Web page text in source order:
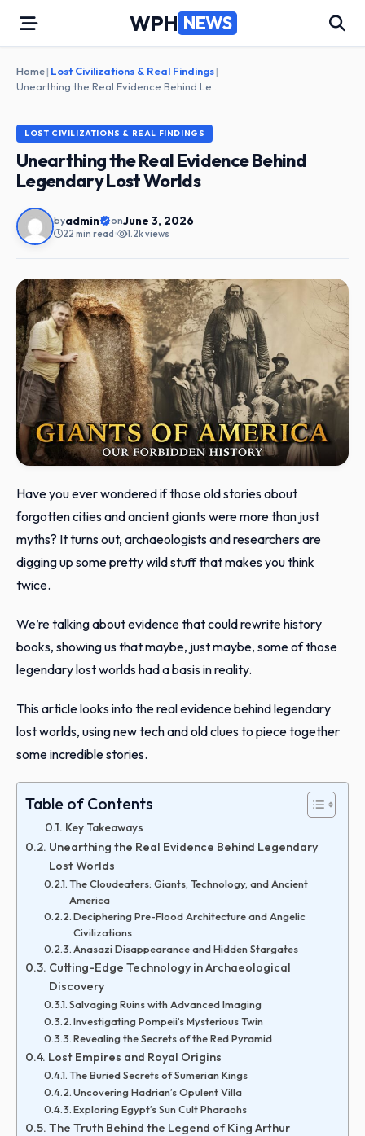
content
WPH NEWS
Home| Lost Civilizations & Real Findings|
LOST CIVILIZATIONS & REAL FINDINGS
Unearthing the Real Evidence Behind
Legendary Lost Worlds
byadmin onJune 3, 2026
22 min read • 1.2k views
Have you ever wondered if those old stories about
forgotten cities and ancient giants were more than just
myths? It turns out, archaeologists and researchers are
digging up some pretty wild stuff that makes you think
twice.
We’re talking about evidence that could rewrite history
books, showing us that maybe, just maybe, some of those
legendary lost worlds had a basis in reality.
This article looks into the real evidence behind legendary
lost worlds, using new tech and old clues to piece together
some incredible stories.
Table of Contents
Key Takeaways
Unearthing the Real Evidence Behind Legendary
Lost Worlds
The Cloudeaters: Giants, Technology, and Ancient
America
Deciphering Pre-Flood Architecture and Angelic
Civilizations
Anasazi Disappearance and Hidden Stargates
Cutting-Edge Technology in Archaeological
Discovery
Salvaging Ruins with Advanced Imaging
Investigating Pompeii’s Mysterious Twin
Revealing the Secrets of the Red Pyramid
Lost Empires and Royal Origins
The Buried Secrets of Sumerian Kings
Uncovering Hadrian’s Opulent Villa
Exploring Egypt’s Sun Cult Pharaohs
The Truth Behind the Legend of King Arthur